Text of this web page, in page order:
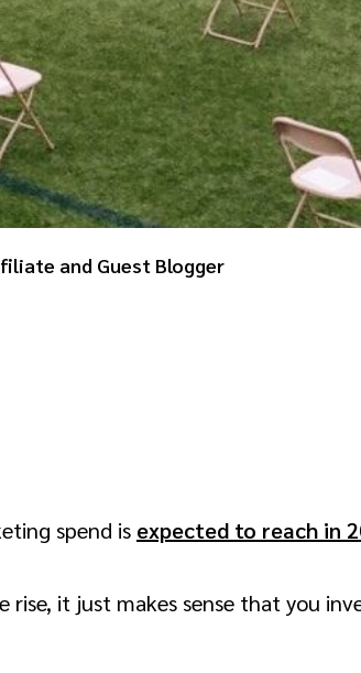
and Guest Blogger
spend is expected to reach in
rise, it just makes sense that you